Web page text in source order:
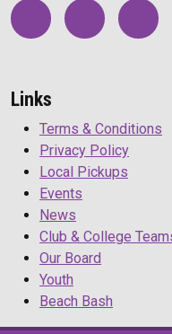
Links
Terms & Conditions
Privacy Policy
Local Pickups
Events
News
Club & College
Our Board
Youth
Beach Bash